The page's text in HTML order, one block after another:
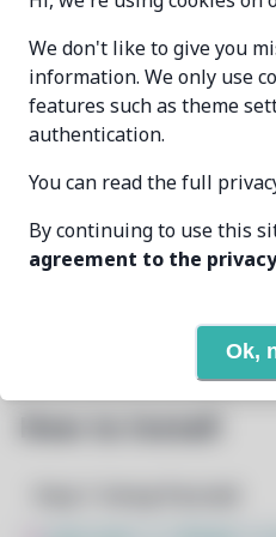
MAINTAINER
LAST UPDATED
AT
REQUIRED BY None
How to Install
We don't like to give you
information. We only use
features such as theme
authentication.
You can read the full
By continuing to use this
agreement to the
Ok,